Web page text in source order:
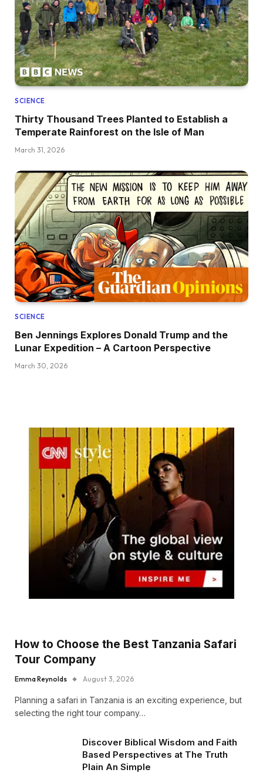
SCIENCE
Thirty Thousand Trees Planted to Establish a
Temperate Rainforest on the Isle of Man
March 31, 2026
SCIENCE
Ben Jennings Explores Donald Trump and the
Lunar Expedition – A Cartoon Perspective
March 30, 2026
How to Choose the Best Tanzania Safari
Tour Company
Emma Reynolds August 3, 2026
Planning a safari in Tanzania is an exciting experience, but
selecting the right tour company…
Discover Biblical Wisdom and Faith
Based Perspectives at The Truth
Plain An Simple